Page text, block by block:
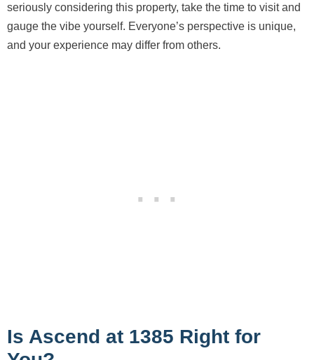
seriously considering this property, take the time to visit and
gauge the vibe yourself. Everyone’s perspective is unique,
and your experience may differ from others.
Is Ascend at 1385 Right for